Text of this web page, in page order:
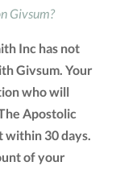
Givsum?
Inc has not
Givsum. Your
who will
Apostolic
within 30 days.
of your